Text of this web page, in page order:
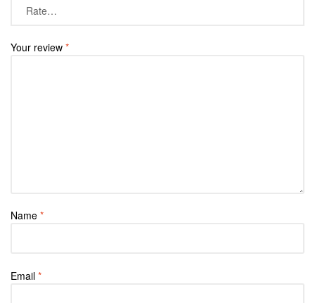
Your review *
Name *
Email *